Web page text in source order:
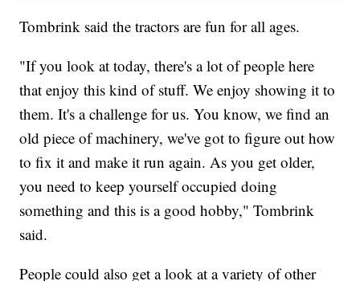
Tombrink said the tractors are fun for all ages.
"If you look at today, there's a lot of people here
that enjoy this kind of stuff. We enjoy showing it to
them. It's a challenge for us. You know, we find an
old piece of machinery, we've got to figure out how
to fix it and make it run again. As you get older,
you need to keep yourself occupied doing
something and this is a good hobby," Tombrink
said.
People could also get a look at a variety of other